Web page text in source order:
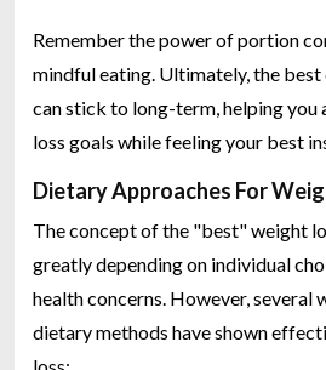
Remember the power of portion
mindful eating. Ultimately, the best
can stick to long-term, helping you
loss goals while feeling your best
Dietary Approaches For
The concept of the "best" weight
greatly depending on individual
health concerns. However, several
dietary methods have shown
loss: